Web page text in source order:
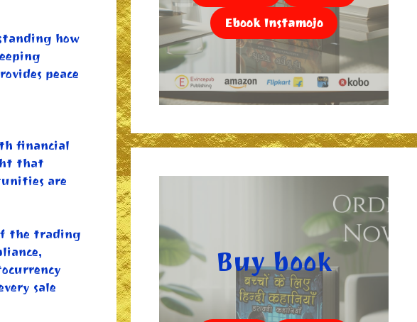
how
peace
financial
that
are
the trading
sale
Ebook Instamojo
Buy book